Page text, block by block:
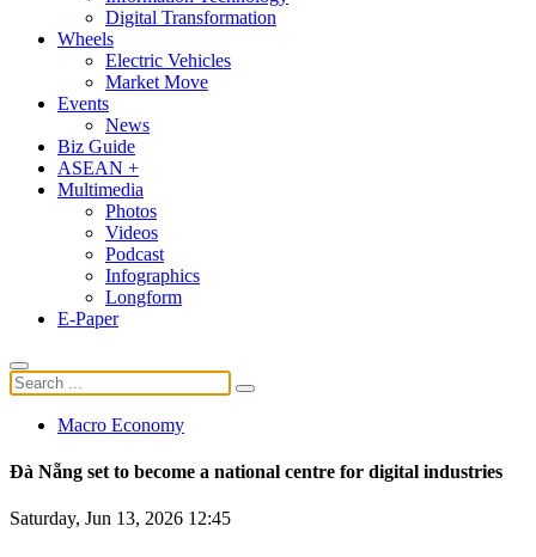
Digital Transformation
Wheels
Electric Vehicles
Market Move
Events
News
Biz Guide
ASEAN +
Multimedia
Photos
Videos
Podcast
Infographics
Longform
E-Paper
Macro Economy
Đà Nẵng set to become a national centre for digital industries
Saturday, Jun 13, 2026 12:45